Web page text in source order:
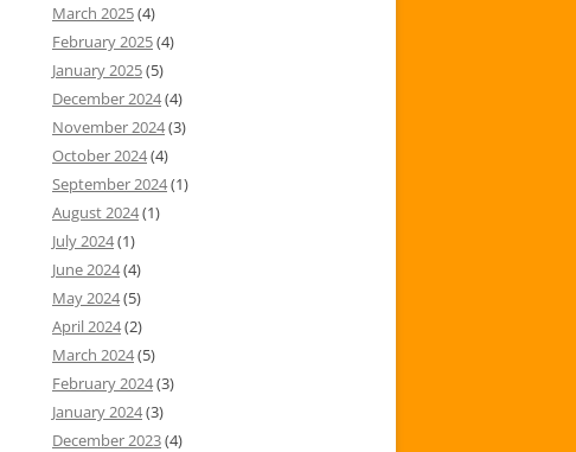
March 2025(4)
February 2025(4)
January 2025(5)
December 2024(4)
November 2024(3)
October 2024(4)
September 2024(1)
August 2024(1)
July 2024(1)
June 2024(4)
May 2024(5)
April 2024(2)
March 2024(5)
February 2024(3)
January 2024(3)
December 2023(4)